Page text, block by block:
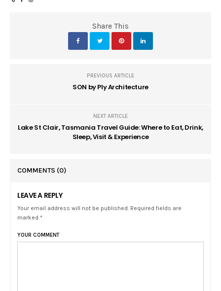
Share This
PREVIOUS ARTICLE
SON by Ply Architecture
NEXT ARTICLE
Lake St Clair, Tasmania Travel Guide: Where to Eat, Drink,
Sleep, Visit & Experience
COMMENTS (0)
LEAVE A REPLY
Your email address will not be published. Required fields are
marked *
YOUR COMMENT